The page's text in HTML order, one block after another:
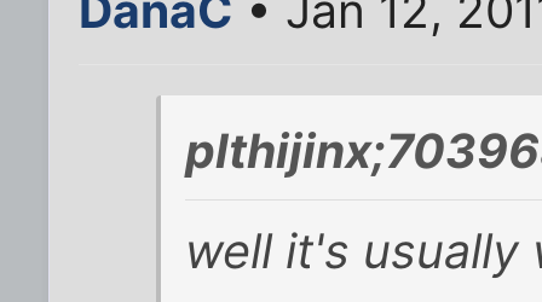
well it's usually